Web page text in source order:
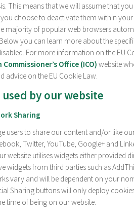
This means that we will assume that
choose to deactivate them within
majority of popular web browsers
you can learn more about the
For more information on the EU
Office (ICO) website
advice on the EU Cookie Law.
used by our website
Sharing
users to share our content and/or like
Twitter, YouTube, Google+ and
website utilises widgets either provided
widgets from third parties such as
vary and will be dependent on your
Sharing buttons will only deploy
time of being on our website.